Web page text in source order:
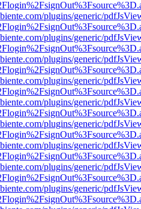
plugins/generic/
plugins/generic/
plugins/generic/
plugins/generic/
plugins/generic/
plugins/generic/
plugins/generic/
plugins/generic/
plugins/generic/